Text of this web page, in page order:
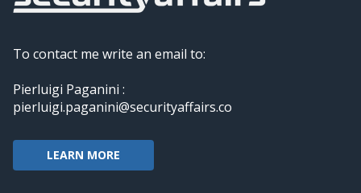
To contact me write an email to:
Pierluigi Paganini :
pierluigi.paganini@securityaffairs.co
LEARN MORE